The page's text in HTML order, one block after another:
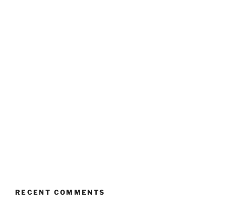
RECENT COMMENTS